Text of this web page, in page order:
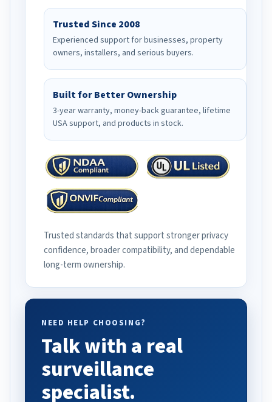
Trusted Since 2008
Experienced support for businesses, property
owners, installers, and serious buyers.
Built for Better Ownership
3-year warranty, money-back guarantee, lifetime
USA support, and products in stock.
Trusted standards that support stronger privacy
confidence, broader compatibility, and dependable
long-term ownership.
NEED HELP CHOOSING?
Talk with a real
surveillance
specialist.